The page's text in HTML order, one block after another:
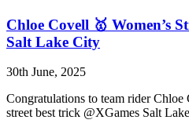
Chloe Covell 🥇 Women’s
Salt Lake City
30th June, 2025
Congratulations to team rider
street best trick @XGames Salt